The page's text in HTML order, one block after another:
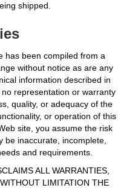
shipped.
has been compiled from a
without notice as are any
information described in
representation or warranty
quality, or adequacy of the
or operation of this
site, you assume the risk
be inaccurate, incomplete,
and requirements.
ALL WARRANTIES,
LIMITATION THE